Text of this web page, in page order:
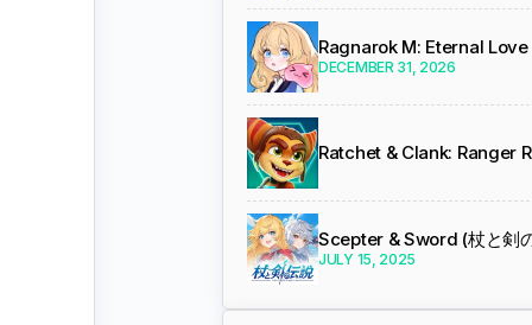
Ragnarok M: Eternal Love
DECEMBER 31, 2026
Ratchet & Clank: Ranger
Scepter & Sword (杖と剣
JULY 15, 2025